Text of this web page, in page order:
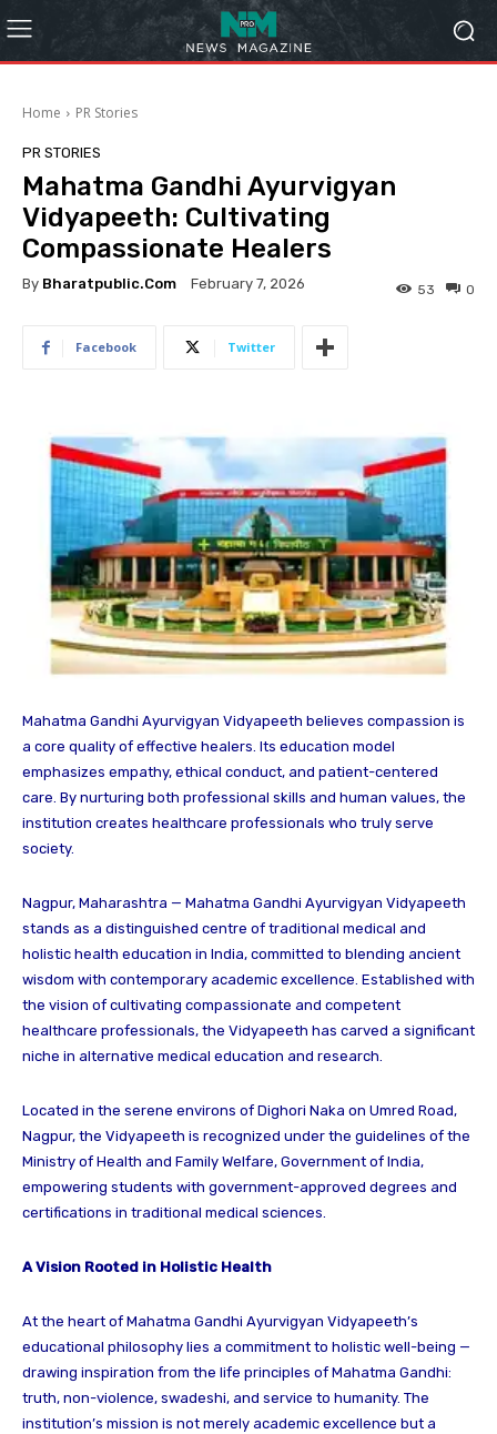
Home PR Stories
PR STORIES
Mahatma Gandhi Ayurvigyan
Vidyapeeth: Cultivating
Compassionate Healers
By Bharatpublic.com February 7, 2026 0
53
Facebook Twitter
Mahatma Gandhi Ayurvigyan Vidyapeeth believes compassion is
a core quality of effective healers. Its education model
emphasizes empathy, ethical conduct, and patient-centered
care. By nurturing both professional skills and human values, the
institution creates healthcare professionals who truly serve
society.
Nagpur, Maharashtra — Mahatma Gandhi Ayurvigyan Vidyapeeth
stands as a distinguished centre of traditional medical and
holistic health education in India, committed to blending ancient
wisdom with contemporary academic excellence. Established with
the vision of cultivating compassionate and competent
healthcare professionals, the Vidyapeeth has carved a significant
niche in alternative medical education and research.
Located in the serene environs of Dighori Naka on Umred Road,
Nagpur, the Vidyapeeth is recognized under the guidelines of the
Ministry of Health and Family Welfare, Government of India,
empowering students with government-approved degrees and
certifications in traditional medical sciences.
A Vision Rooted in Holistic Health
At the heart of Mahatma Gandhi Ayurvigyan Vidyapeeth’s
educational philosophy lies a commitment to holistic well-being —
drawing inspiration from the life principles of Mahatma Gandhi:
truth, non-violence, swadeshi, and service to humanity. The
institution’s mission is not merely academic excellence but a